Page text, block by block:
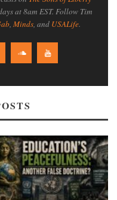
at 8am EST. Follow Tim
, Minds, and USALife.